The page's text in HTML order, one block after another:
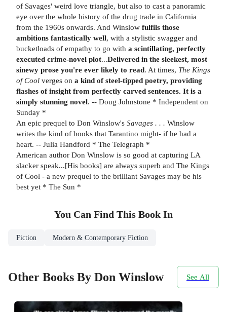
of Savages' weird love triangle, but also to cast a panoramic
eye over the whole history of the drug trade in California
from the 1960s onwards. And Winslow fulfils those
ambitions fantastically well, with a stylistic swagger and
bucketloads of empathy to go with a scintillating, perfectly
executed crime-novel plot...Delivered in the sleekest, most
sinewy prose you're ever likely to read. At times, The Kings
of Cool verges on a kind of steel-tipped poetry, providing
flashes of insight from perfectly carved sentences. It is a
simply stunning novel. -- Doug Johnstone * Independent on
Sunday *
An epic prequel to Don Winslow's Savages . . . Winslow
writes the kind of books that Tarantino might- if he had a
heart. -- Julia Handford * The Telegraph *
American author Don Winslow is so good at capturing LA
slacker speak...[His books] are always superb and The Kings
of Cool - a new prequel to the brilliant Savages may be his
best yet * The Sun *
You Can Find This Book In
Fiction Modern & Contemporary Fiction
Other Books By Don Winslow See All